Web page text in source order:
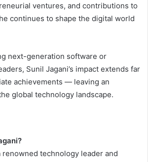
ventures, and contributions to
continues to shape the digital world
next-generation software or
Sunil Jagani’s impact extends far
achievements — leaving an
global technology landscape.
renowned technology leader and